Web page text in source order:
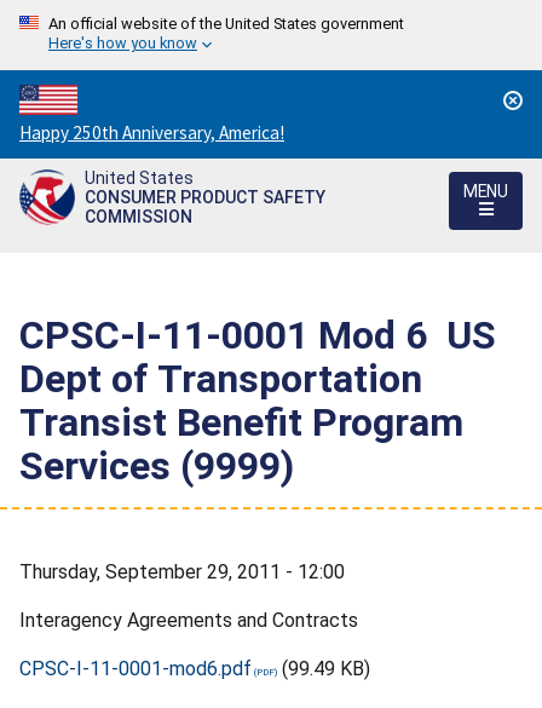
An official website of the United States government
Here's how you know
Countdown
to
America's
250th
Happy 250th Anniversary, America!
United States
CONSUMER PRODUCT SAFETY
COMMISSION
MENU
CPSC-I-11-0001 Mod 6  US
Dept of Transportation 
Transist Benefit Program
Services (9999)
Thursday, September 29, 2011 - 12:00
Interagency Agreements and Contracts
CPSC-I-11-0001-mod6.pdf (99.49 KB)